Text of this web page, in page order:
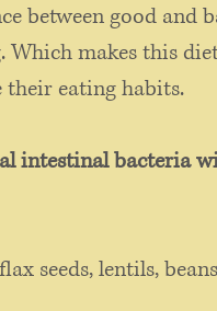
between good and
makes this
eating habits.
intestinal bacteria
seeds, lentils,